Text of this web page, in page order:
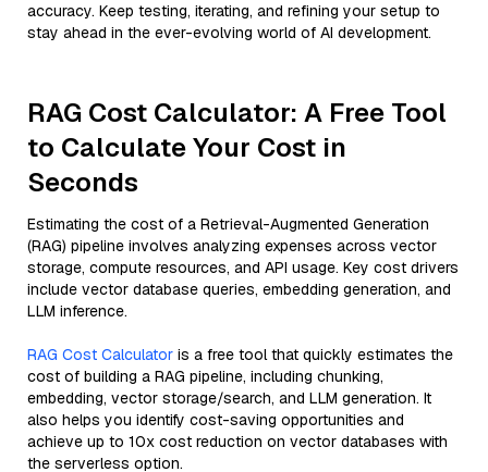
accuracy. Keep testing, iterating, and refining your setup to
stay ahead in the ever-evolving world of AI development.
RAG Cost Calculator: A Free Tool
to Calculate Your Cost in
Seconds
Estimating the cost of a Retrieval-Augmented Generation
(RAG) pipeline involves analyzing expenses across vector
storage, compute resources, and API usage. Key cost drivers
include vector database queries, embedding generation, and
LLM inference.
RAG Cost Calculator is a free tool that quickly estimates the
cost of building a RAG pipeline, including chunking,
embedding, vector storage/search, and LLM generation. It
also helps you identify cost-saving opportunities and
achieve up to 10x cost reduction on vector databases with
the serverless option.